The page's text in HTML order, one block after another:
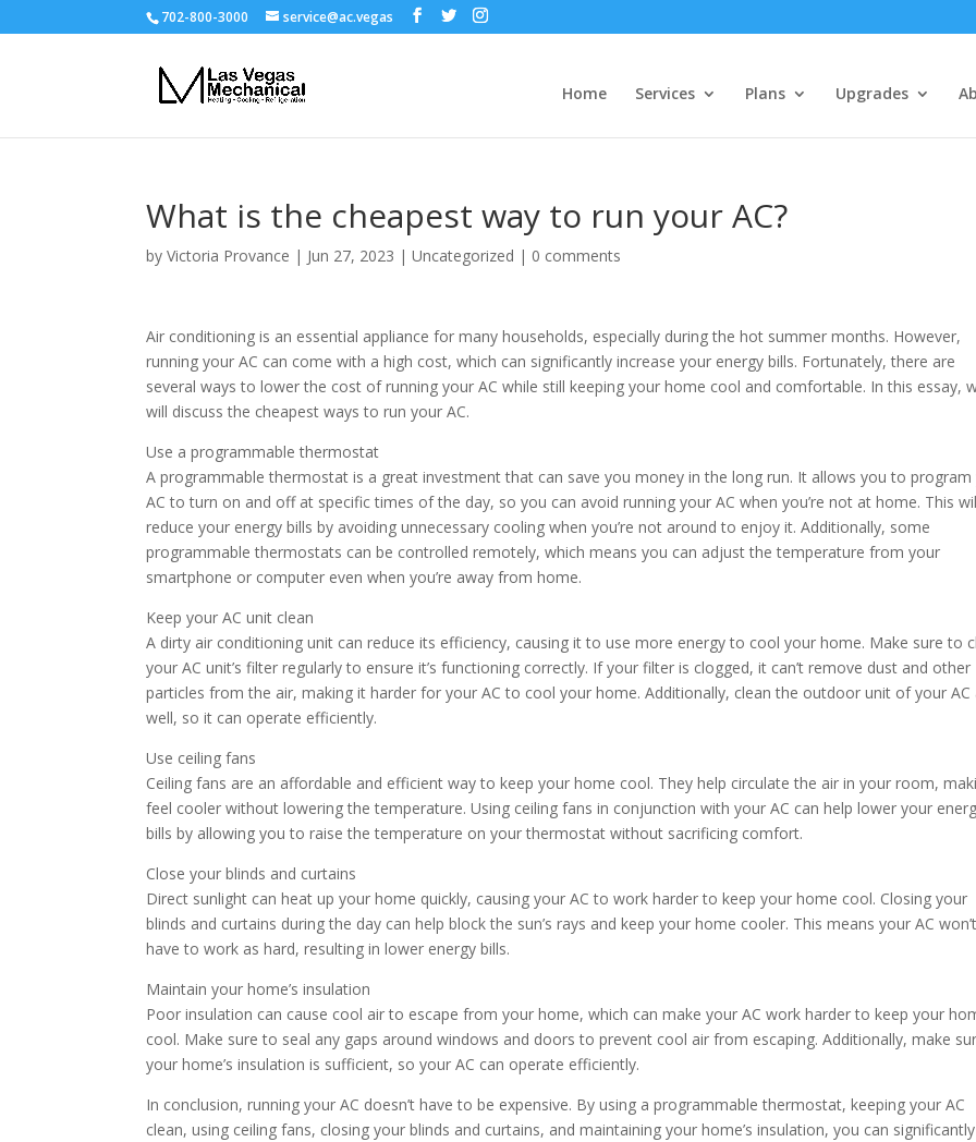
702-800-3000 service@ac.vegas
Home Services Plans Upgrades
What is the cheapest way to run your AC?
byVictoria Provance | Jun 27, 2023 |Uncategorized | 0 comments
Air conditioning is an essential appliance for many households, especially during the hot summer months. However,
running your AC can come with a high cost, which can significantly increase your energy bills. Fortunately, there are
several ways to lower the cost of running your AC while still keeping your home cool and comfortable. In this essay,
will discuss the cheapest ways to run your AC.
Use a programmable thermostat
A programmable thermostat is a great investment that can save you money in the long run. It allows you to program
AC to turn on and off at specific times of the day, so you can avoid running your AC when you’re not at home. This
reduce your energy bills by avoiding unnecessary cooling when you’re not around to enjoy it. Additionally, some
programmable thermostats can be controlled remotely, which means you can adjust the temperature from your
smartphone or computer even when you’re away from home.
Keep your AC unit clean
A dirty air conditioning unit can reduce its efficiency, causing it to use more energy to cool your home. Make sure to
your AC unit’s filter regularly to ensure it’s functioning correctly. If your filter is clogged, it can’t remove dust and other
particles from the air, making it harder for your AC to cool your home. Additionally, clean the outdoor unit of your AC
well, so it can operate efficiently.
Use ceiling fans
Ceiling fans are an affordable and efficient way to keep your home cool. They help circulate the air in your room,
feel cooler without lowering the temperature. Using ceiling fans in conjunction with your AC can help lower your
bills by allowing you to raise the temperature on your thermostat without sacrificing comfort.
Close your blinds and curtains
Direct sunlight can heat up your home quickly, causing your AC to work harder to keep your home cool. Closing your
blinds and curtains during the day can help block the sun’s rays and keep your home cooler. This means your AC won’t
have to work as hard, resulting in lower energy bills.
Maintain your home’s insulation
Poor insulation can cause cool air to escape from your home, which can make your AC work harder to keep your
cool. Make sure to seal any gaps around windows and doors to prevent cool air from escaping. Additionally, make
your home’s insulation is sufficient, so your AC can operate efficiently.
In conclusion, running your AC doesn’t have to be expensive. By using a programmable thermostat, keeping your AC
clean, using ceiling fans, closing your blinds and curtains, and maintaining your home’s insulation, you can significantly